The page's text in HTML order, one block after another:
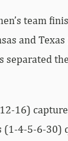
team
and
16)
(1-4-5-6-30)